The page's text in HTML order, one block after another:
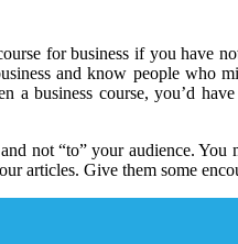
for business if you have
and know people who
business course, you’d
not “to” your audience.
Give them some